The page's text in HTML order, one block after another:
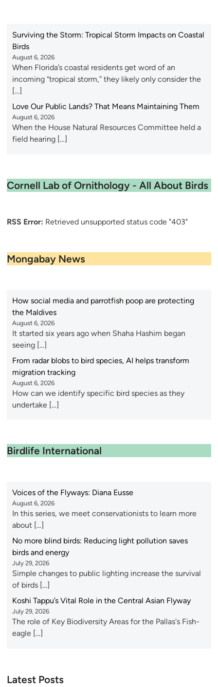
Surviving the Storm: Tropical Storm Impacts on Coastal
Birds
August 6, 2026
When Florida’s coastal residents get word of an
incoming “tropical storm,” they likely only consider the
[…]
Love Our Public Lands? That Means Maintaining Them
August 6, 2026
When the House Natural Resources Committee held a
field hearing […]
Cornell Lab of Ornithology - All About Birds
RSS Error: Retrieved unsupported status code "403"
Mongabay News
How social media and parrotfish poop are protecting
the Maldives
August 6, 2026
It started six years ago when Shaha Hashim began
seeing […]
From radar blobs to bird species, AI helps transform
migration tracking
August 6, 2026
How can we identify specific bird species as they
undertake […]
Birdlife International
Voices of the Flyways: Diana Eusse
August 6, 2026
In this series, we meet conservationists to learn more
about […]
No more blind birds: Reducing light pollution saves
birds and energy
July 29, 2026
Simple changes to public lighting increase the survival
of birds […]
Koshi Tappu’s Vital Role in the Central Asian Flyway
July 29, 2026
The role of Key Biodiversity Areas for the Pallas's Fish-
eagle […]
Latest Posts